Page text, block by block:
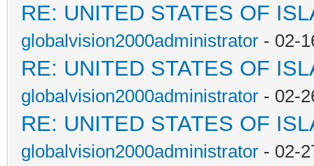
RE: UNITED STATES OF
globalvision2000administrator - 02-
RE: UNITED STATES OF
globalvision2000administrator - 02-
RE: UNITED STATES OF
globalvision2000administrator - 02-